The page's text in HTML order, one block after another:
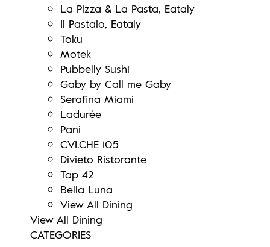
La Pizza & La Pasta, Eataly
Il Pastaio, Eataly
Toku
Motek
Pubbelly Sushi
Gaby by Call me Gaby
Serafina Miami
Ladurée
Pani
CVI.CHE 105
Divieto Ristorante
Tap 42
Bella Luna
View All Dining
View All Dining
CATEGORIES